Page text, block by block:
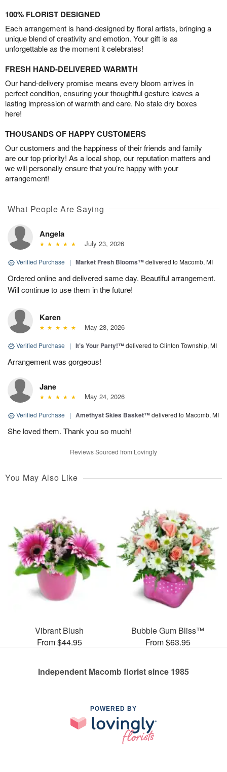
100% FLORIST DESIGNED
Each arrangement is hand-designed by floral artists, bringing a
unique blend of creativity and emotion. Your gift is as
unforgettable as the moment it celebrates!
FRESH HAND-DELIVERED WARMTH
Our hand-delivery promise means every bloom arrives in
perfect condition, ensuring your thoughtful gesture leaves a
lasting impression of warmth and care. No stale dry boxes
here!
THOUSANDS OF HAPPY CUSTOMERS
Our customers and the happiness of their friends and family
are our top priority! As a local shop, our reputation matters and
we will personally ensure that you’re happy with your
arrangement!
What People Are Saying
Angela
July 23, 2026
Verified Purchase | Market Fresh Blooms™delivered to Macomb, MI
Ordered online and delivered same day. Beautiful arrangement.
Will continue to use them in the future!
Karen
May 28, 2026
Verified Purchase | It’s Your Party!™delivered to Clinton Township, MI
Arrangement was gorgeous!
Jane
May 24, 2026
Verified Purchase | Amethyst Skies Basket™delivered to Macomb, MI
She loved them. Thank you so much!
Reviews Sourced from Lovingly
You May Also Like
Vibrant Blush
From $44.95
Bubble Gum Bliss™
From $63.95
Independent Macomb florist since 1985
POWERED BY